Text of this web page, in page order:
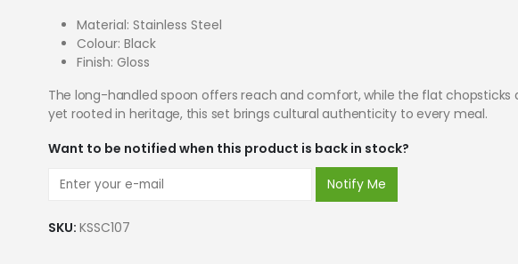
Material: Stainless Steel
Colour: Black
Finish: Gloss
The long-handled spoon offers reach and comfort, while the flat chopsticks
yet rooted in heritage, this set brings cultural authenticity to every meal.
Want to be notified when this product is back in stock?
Notify Me
SKU: KSSC107